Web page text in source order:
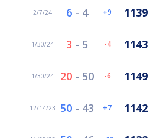
2/7/24 6 - 4 9 1139
1/30/24 3 - 5 -4 1143
1/30/24 20 - 50 -6 1149
12/14/23 50 - 43 7 1142